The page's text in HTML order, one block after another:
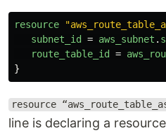
resource
subnet_id = aws_subnet .
route_table_id =
}
resource
line is declaring a